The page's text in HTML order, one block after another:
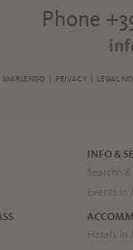
Phone
MARLENGO | PRIVACY| LEGAL
INFO &
Searchh &
Events in
Hotels in